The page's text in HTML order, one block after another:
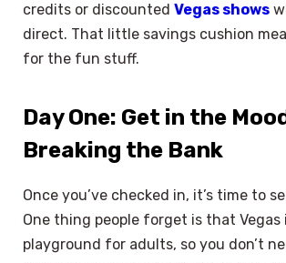
credits or discounted Vegas shows
direct. That little savings cushion
for the fun stuff.
Day One: Get in the
Breaking the Bank
Once you’ve checked in, it’s time to
One thing people forget is that Vegas
playground for adults, so you don’t